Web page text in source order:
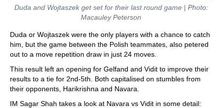
Duda and Wojtaszek get set for their last round game | Photo:
Macauley Peterson
Duda or Wojtaszek were the only players with a chance to catch
him, but the game between the Polish teammates, also petered
out to a move repetition draw in just 24 moves.
This result left an opening for Gelfand and Vidit to improve their
results to a tie for 2nd-5th. Both capitalised on stumbles from
their opponents, Harikrishna and Navara.
IM Sagar Shah takes a look at Navara vs Vidit in some detail: